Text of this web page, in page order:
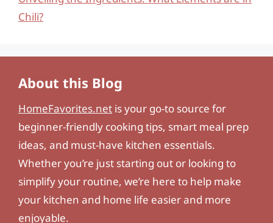
Chili?
About this Blog
HomeFavorites.net is your go-to source for
beginner-friendly cooking tips, smart meal prep
ideas, and must-have kitchen essentials.
Whether you’re just starting out or looking to
simplify your routine, we’re here to help make
your kitchen and home life easier and more
enjoyable.